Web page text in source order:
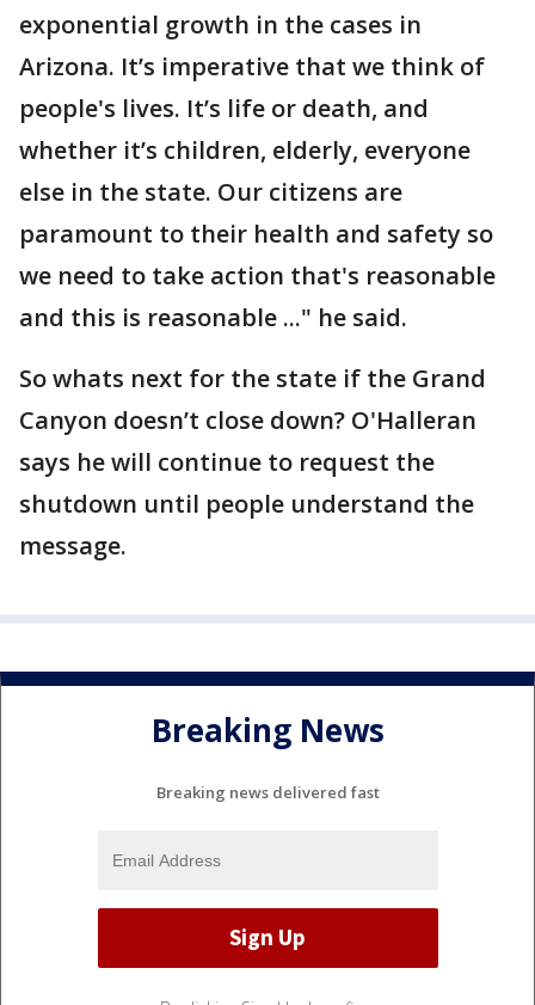
exponential growth in the cases in
Arizona. It’s imperative that we think of
people's lives. It’s life or death, and
whether it’s children, elderly, everyone
else in the state. Our citizens are
paramount to their health and safety so
we need to take action that's reasonable
and this is reasonable ..." he said.
So whats next for the state if the Grand
Canyon doesn’t close down? O'Halleran
says he will continue to request the
shutdown until people understand the
message.
Breaking News
Breaking news delivered fast